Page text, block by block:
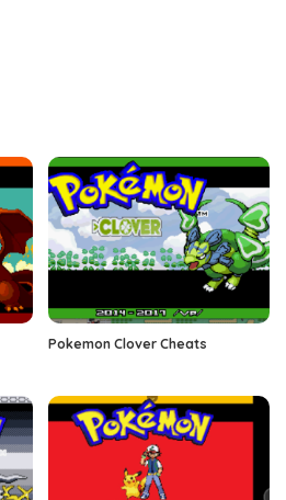
Pokemon Clover Cheats